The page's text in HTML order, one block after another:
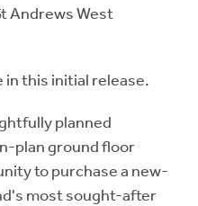
Andrews West
in this initial release.
planned
plan ground floor
to purchase a new-
most sought-after